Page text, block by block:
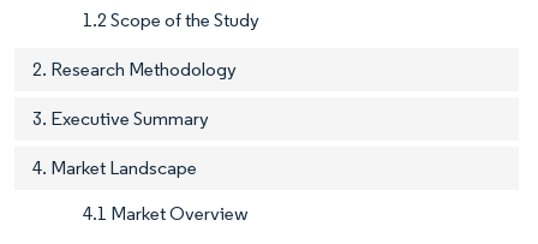
1.2 Scope of the Study
2. Research Methodology
3. Executive Summary
4. Market Landscape
4.1 Market Overview